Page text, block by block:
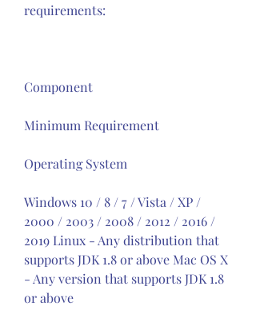
requirements:
Component
Minimum Requirement
Operating System
Windows 10 / 8 / 7 / Vista / XP /
2000 / 2003 / 2008 / 2012 / 2016 /
2019 Linux - Any distribution that
supports JDK 1.8 or above Mac OS X
- Any version that supports JDK 1.8
or above